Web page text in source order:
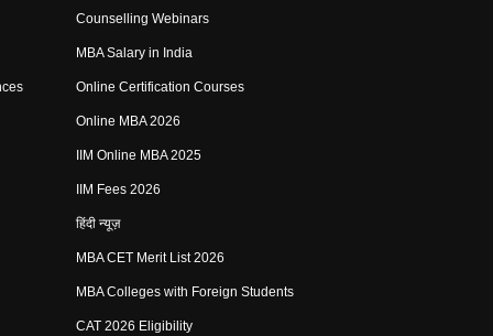
Counselling Webinars
MBA Salary in India
Online Certification Courses
Online MBA 2026
IIM Online MBA 2025
IIM Fees 2026
हिंदी न्यूज़
MBA CET Merit List 2026
MBA Colleges with Foreign Students
CAT 2026 Eligibility